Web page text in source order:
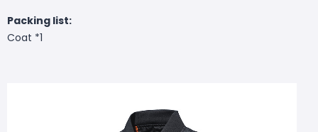
Packing list:
Coat *1